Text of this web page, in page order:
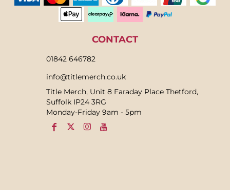
CONTACT
01842 646782
info@titlemerch.co.uk
Title Merch, Unit 8 Faraday Place Thetford,
Suffolk IP24 3RG
Monday-Friday 9am - 5pm